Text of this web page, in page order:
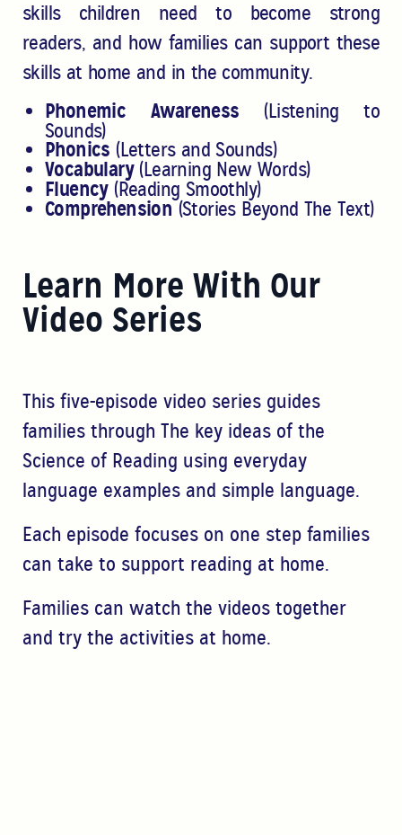
skills children need to become strong
readers, and howfamilies can support these
skills at home and in the community.
Phonemic Awareness (Listening to
Sounds)
Phonics (Letters and Sounds)
Vocabulary(Learning New Words)
Fluency(Reading Smoothly)
Comprehension (Stories Beyond The Text)
Learn More With Our
Video Series
This five-episode video series guides
families through The key ideas of the
Science of Reading using everyday
language examples and simple language.
Each episode focuses on one step families
can take to support reading at home.
Families can watch the videos together
and try the activities at home.